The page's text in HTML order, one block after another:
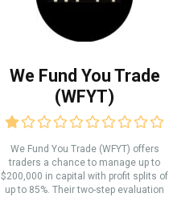
We Fund You Trade
(WFYT)
We Fund You Trade (WFYT) offers
traders a chance to manage up to
$200,000 in capital with profit splits of
up to 85%. Their two-step evaluation